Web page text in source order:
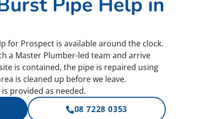
for Prospect is available around the clock.
a Master Plumber-led team and arrive
is contained, the pipe is repaired using
is cleaned up before we leave.
provided as needed.
08 7228 0353